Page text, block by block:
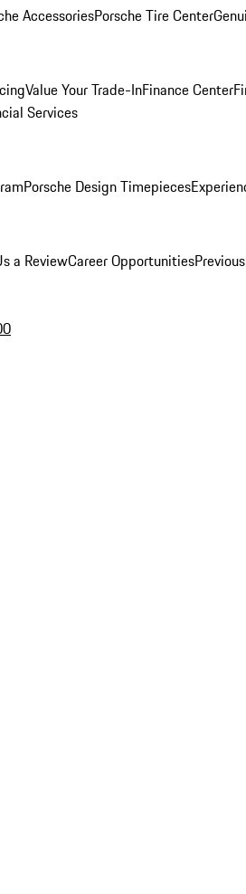
AccessoriesPorsche Tire Center
Value Your Trade-InFinance Center
Services
Porsche Design Timepieces
a ReviewCareer Opportunities